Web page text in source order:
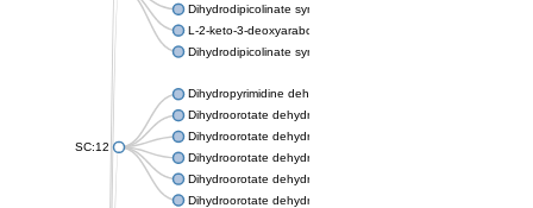
Dihydrodipicolinate synthase DapA
L-2-keto-3-deoxyarabonate dehydratase
Dihydrodipicolinate synthase/N-acetylneuraminate lyase
SC:12
Dihydropyrimidine dehydrogenase [NADP(+)]
Dihydroorotate dehydrogenase (quinone)
Dihydroorotate dehydrogenase (quinone), mitochondrial
Dihydroorotate dehydrogenase (quinone)
Dihydroorotate dehydrogenase A (fumarate)
Dihydroorotate dehydrogenase (quinone)